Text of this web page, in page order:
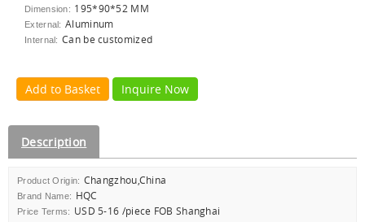
Dimension: 195*90*52 MM
External: Aluminum
Internal: Can be customized
Add to Basket Inquire Now
Description
Product Origin: Changzhou,China
Brand Name: HQC
Price Terms: USD 5-16 /piece FOB Shanghai